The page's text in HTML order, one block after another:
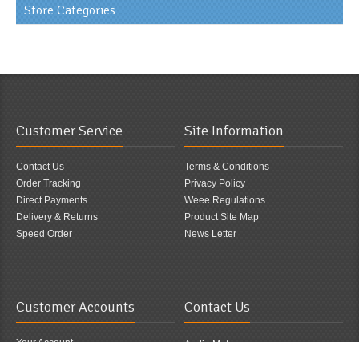
Store Categories
Customer Service
Contact Us
Order Tracking
Direct Payments
Delivery & Returns
Speed Order
Site Information
Terms & Conditions
Privacy Policy
Weee Regulations
Product Site Map
News Letter
Customer Accounts Contact Us